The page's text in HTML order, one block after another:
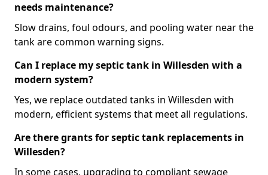
needs maintenance?
Slow drains, foul odours, and pooling water near the
tank are common warning signs.
Can I replace my septic tank in Willesden with a
modern system?
Yes, we replace outdated tanks in Willesden with
modern, efficient systems that meet all regulations.
Are there grants for septic tank replacements in
Willesden?
In some cases, upgrading to compliant sewage